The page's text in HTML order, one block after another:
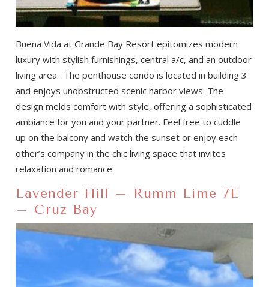
Buena Vida at Grande Bay Resort epitomizes modern
luxury with stylish furnishings, central a/c, and an outdoor
living area. The penthouse condo is located in building 3
and enjoys unobstructed scenic harbor views. The
design melds comfort with style, offering a sophisticated
ambiance for you and your partner. Feel free to cuddle
up on the balcony and watch the sunset or enjoy each
other’s company in the chic living space that invites
relaxation and romance.
Lavender Hill – Rumm Lime 7E
– Cruz Bay